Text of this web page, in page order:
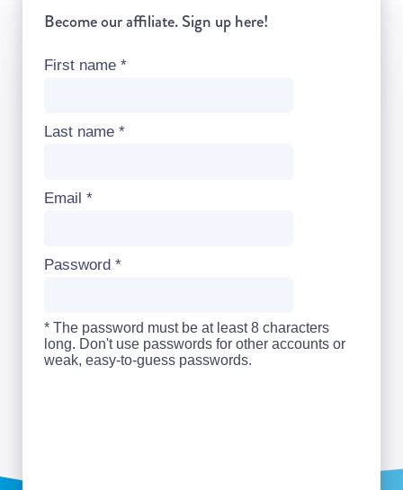
Become our affiliate. Sign up here!
First name *
Last name *
Email *
Password *
* The password must be at least 8 characters
long. Don't use passwords for other accounts or
weak, easy-to-guess passwords.